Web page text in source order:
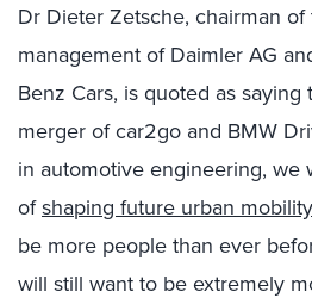
Dr Dieter Zetsche, chairman
management of Daimler AG
Benz Cars, is quoted as
merger of car2go and BMW
in automotive engineering, we
ofshaping future urban mobility
be more people than ever
will still want to be extremely